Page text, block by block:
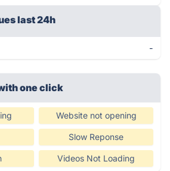
last 24h
-
one click
Website not opening
Slow Reponse
Videos Not Loading